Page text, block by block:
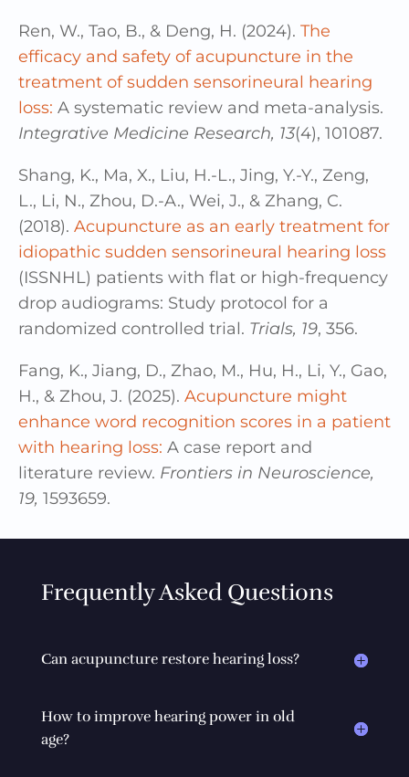
Ren, W., Tao, B., & Deng, H. (2024). The
efficacy and safety of acupuncture in the
treatment of sudden sensorineural hearing
loss: A systematic review and meta-analysis.
Integrative Medicine Research, 13(4), 101087.
Shang, K., Ma, X., Liu, H.-L., Jing, Y.-Y., Zeng,
L., Li, N., Zhou, D.-A., Wei, J., & Zhang, C.
(2018). Acupuncture as an early treatment for
idiopathic sudden sensorineural hearing loss
(ISSNHL) patients with flat or high-frequency
drop audiograms: Study protocol for a
randomized controlled trial. Trials, 19, 356.
Fang, K., Jiang, D., Zhao, M., Hu, H., Li, Y., Gao,
H., & Zhou, J. (2025). Acupuncture might
enhance word recognition scores in a patient
with hearing loss: A case report and
literature review. Frontiers in Neuroscience,
19, 1593659.
Frequently Asked Questions
Can acupuncture restore hearing loss?
How to improve hearing power in old
age?